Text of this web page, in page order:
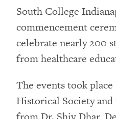
South College
commencement
celebrate nearly 200
from healthcare
The events took
Historical Society